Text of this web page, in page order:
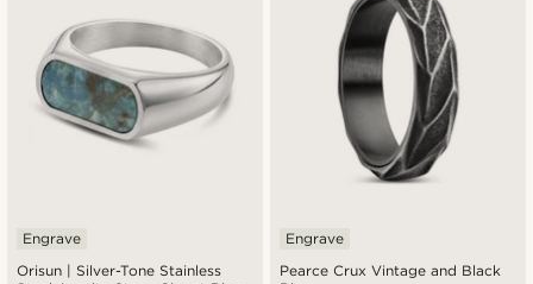
Orisun | Silver-Tone Stainless
Engrave
Pearce Crux Vintage and Black
Engrave